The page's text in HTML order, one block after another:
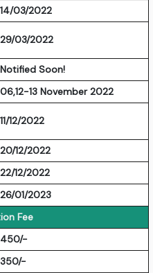
14/03/2022
29/03/2022
Notified Soon!
06,12-13 November 2022
11/12/2022
20/12/2022
22/12/2022
26/01/2023
Fee
450/-
350/-